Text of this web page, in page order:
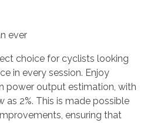
ever
choice for cyclists looking
in every session. Enjoy
power output estimation, with
as 2%. This is made possible
ensuring that